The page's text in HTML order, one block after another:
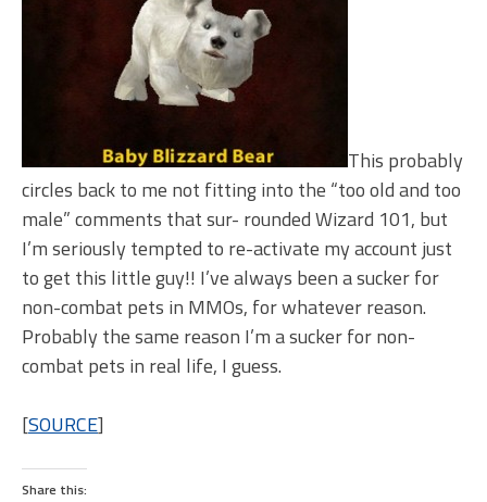
This probably
circles back to me not fitting into the “too old and too
male” comments that sur- rounded Wizard 101, but
I’m seriously tempted to re-activate my account just
to get this little guy!! I’ve always been a sucker for
non-combat pets in MMOs, for whatever reason.
Probably the same reason I’m a sucker for non-
combat pets in real life, I guess.
[SOURCE]
Share this: